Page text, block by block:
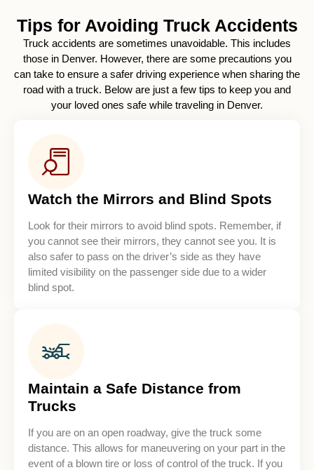
Tips for Avoiding Truck Accidents
Truck accidents are sometimes unavoidable. This includes
those in Denver. However, there are some precautions you
can take to ensure a safer driving experience when sharing the
road with a truck. Below are just a few tips to keep you and
your loved ones safe while traveling in Denver.
Watch the Mirrors and Blind Spots
Look for their mirrors to avoid blind spots. Remember, if
you cannot see their mirrors, they cannot see you. It is
also safer to pass on the driver’s side as they have
limited visibility on the passenger side due to a wider
blind spot.
Maintain a Safe Distance from
Trucks
If you are on an open roadway, give the truck some
distance. This allows for maneuvering on your part in the
event of a blown tire or loss of control of the truck. If you